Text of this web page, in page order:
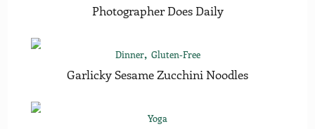
Photographer Does Daily
Dinner Gluten-Free
Garlicky Sesame Zucchini Noodles
Yoga